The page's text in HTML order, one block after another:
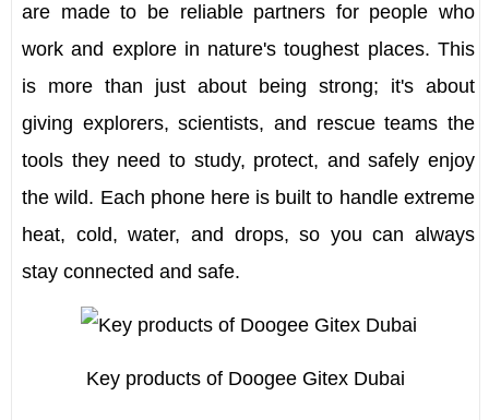
are made to be reliable partners for people who
work and explore in nature's toughest places. This
is more than just about being strong; it's about
giving explorers, scientists, and rescue teams the
tools they need to study, protect, and safely enjoy
the wild. Each phone here is built to handle extreme
heat, cold, water, and drops, so you can always
stay connected and safe.
Key products of Doogee Gitex Dubai